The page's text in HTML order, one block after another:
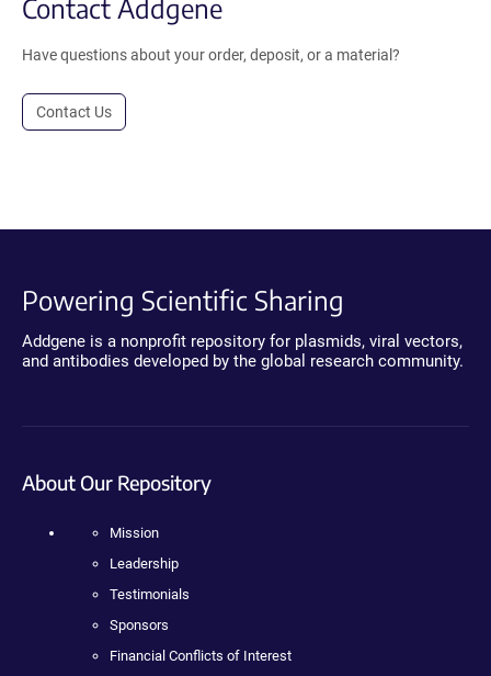
Contact Addgene
Have questions about your order, deposit, or a material?
Contact Us
Powering Scientific Sharing
Addgene is a nonprofit repository for plasmids, viral vectors,
and antibodies developed by the global research community.
About Our Repository
Mission
Leadership
Testimonials
Sponsors
Financial Conflicts of Interest